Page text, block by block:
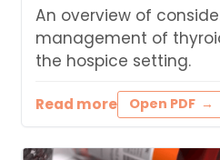
An overview of
management of
the hospice setting.
Read more Open PDF